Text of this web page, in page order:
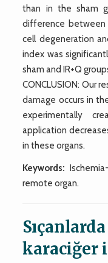
than in the sham
difference between
cell degeneration
index was
sham and IR+Q
CONCLUSION: Our
damage occurs in
experimentally
application
in these organs.
Keywords:
remote organ.
karaciğer